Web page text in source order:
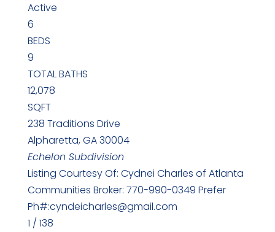
Active
6
BEDS
9
TOTAL BATHS
12,078
SQFT
238 Traditions Drive
Alpharetta,GA30004
Echelon Subdivision
Listing Courtesy Of: Cydnei Charles of Atlanta
Communities Broker: 770-990-0349 Prefer
Ph#:cyndeicharles@gmail.com
1 / 138